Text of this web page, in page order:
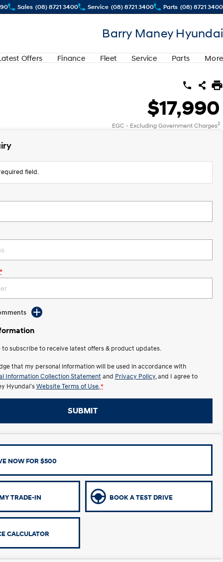
Sales (08) 8721 3400 Service (08) 8721 3400 Parts (08) 8721 3400
Barry Maney Hyundai
Offers Finance Fleet Service Parts More
$17,990
EGC - Excluding Government Charges2
field.
to subscribe to receive latest offers & product updates.
that my personal information will be used in accordance with
Information Collection Statement and Privacy Policy, and I agree to
Hyundai's Website Terms of Use. *
SUBMIT
NOW FOR $500
TRADE-IN BOOK A TEST DRIVE
CALCULATOR